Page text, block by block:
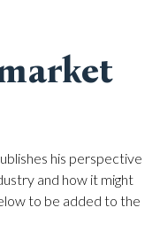
his perspective
and how it might
to be added to the